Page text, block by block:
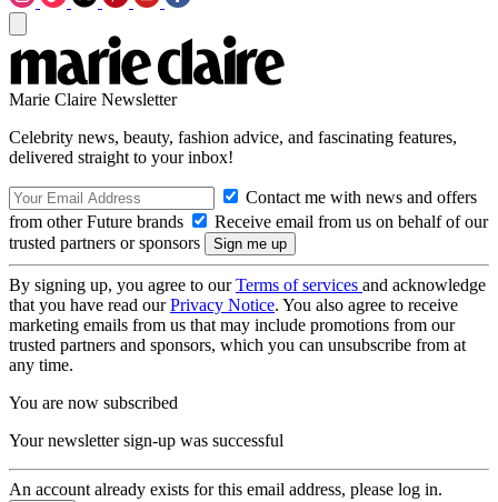
Marie Claire Newsletter
Celebrity news, beauty, fashion advice, and fascinating features,
delivered straight to your inbox!
Contact me with news and offers
from other Future brands
Receive email from us on behalf of our
trusted partners or sponsors
By signing up, you agree to ourTerms of services and acknowledge
that you have read ourPrivacy Notice. You also agree to receive
marketing emails from us that may include promotions from our
trusted partners and sponsors, which you can unsubscribe from at
any time.
You are now subscribed
Your newsletter sign-up was successful
An account already exists for this email address, please log in.